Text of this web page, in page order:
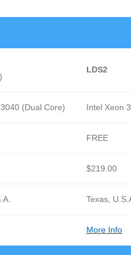
LDS2
(Dual Core) Intel Xeon
FREE
$219.00
Texas,
More Info